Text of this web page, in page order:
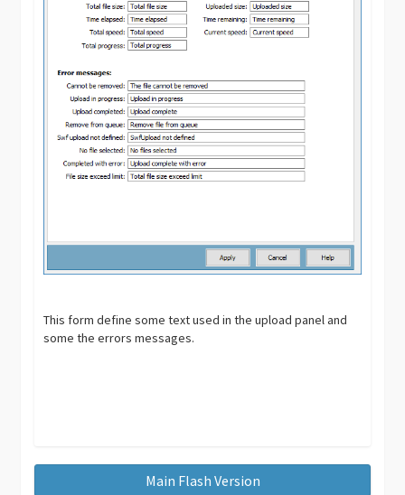
This form define some text used in the upload panel and
some the errors messages.
Main Flash Version